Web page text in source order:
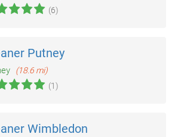
(6)
Putney
(18.6 mi)
(1)
Wimbledon